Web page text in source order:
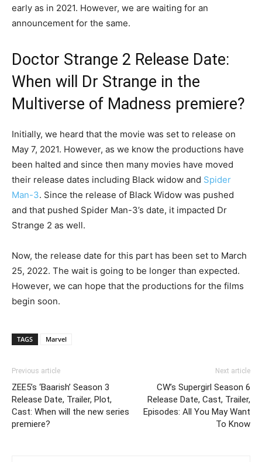
early as in 2021. However, we are waiting for an
announcement for the same.
Doctor Strange 2 Release Date:
When will Dr Strange in the
Multiverse of Madness premiere?
Initially, we heard that the movie was set to release on
May 7, 2021. However, as we know the productions have
been halted and since then many movies have moved
their release dates including Black widow and Spider
Man-3. Since the release of Black Widow was pushed
and that pushed Spider Man-3’s date, it impacted Dr
Strange 2 as well.
Now, the release date for this part has been set to March
25, 2022. The wait is going to be longer than expected.
However, we can hope that the productions for the films
begin soon.
TAGS Marvel
Previous article
ZEE5’s ‘Baarish’ Season 3
Release Date, Trailer, Plot,
Cast: When will the new series
premiere?
Next article
CW’s Supergirl Season 6
Release Date, Cast, Trailer,
Episodes: All You May Want
To Know